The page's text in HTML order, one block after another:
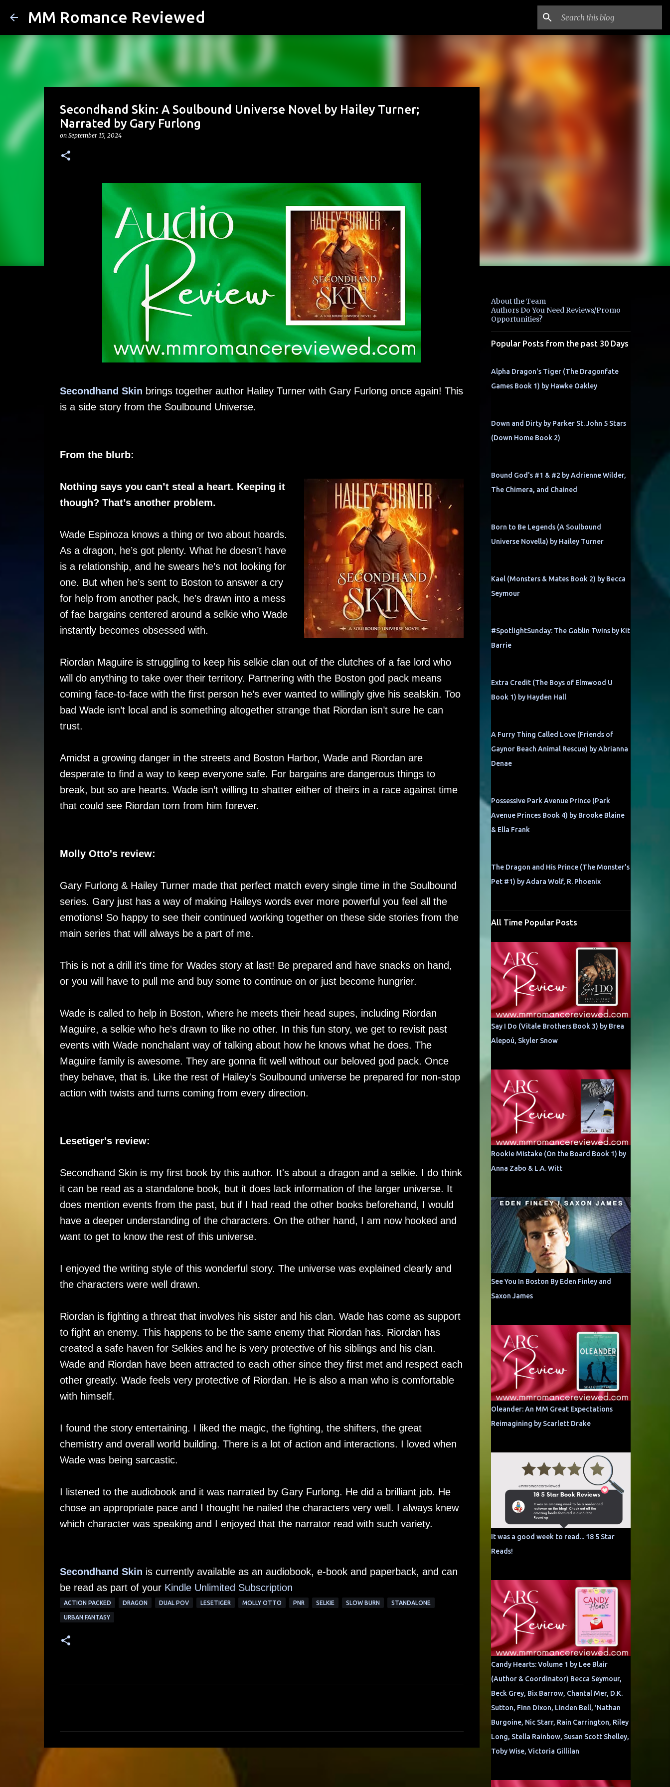
MM Romance Reviewed
Secondhand Skin: A Soulbound Universe Novel by Hailey Turner;
Narrated by Gary Furlong
on September 15, 2024
Secondhand Skin brings together author Hailey Turner with Gary Furlong once again! This
is a side story from the Soulbound Universe.
From the blurb:
Nothing says you can’t steal a heart. Keeping it
though? That’s another problem.
Wade Espinoza knows a thing or two about hoards.
As a dragon, he’s got plenty. What he doesn’t have
is a relationship, and he swears he’s not looking for
one. But when he’s sent to Boston to answer a cry
for help from another pack, he’s drawn into a mess
of fae bargains centered around a selkie who Wade
instantly becomes obsessed with.
Riordan Maguire is struggling to keep his selkie clan out of the clutches of a fae lord who
will do anything to take over their territory. Partnering with the Boston god pack means
coming face-to-face with the first person he’s ever wanted to willingly give his sealskin. Too
bad Wade isn’t local and is something altogether strange that Riordan isn’t sure he can
trust.
Amidst a growing danger in the streets and Boston Harbor, Wade and Riordan are
desperate to find a way to keep everyone safe. For bargains are dangerous things to
break, but so are hearts. Wade isn’t willing to shatter either of theirs in a race against time
that could see Riordan torn from him forever.
Molly Otto's review:
Gary Furlong & Hailey Turner made that perfect match every single time in the Soulbound
series. Gary just has a way of making Haileys words ever more powerful you feel all the
emotions! So happy to see their continued working together on these side stories from the
main series that will always be a part of me.
This is not a drill it's time for Wades story at last! Be prepared and have snacks on hand,
or you will have to pull me and buy some to continue on or just become hungrier.
Wade is called to help in Boston, where he meets their head supes, including Riordan
Maguire, a selkie who he's drawn to like no other. In this fun story, we get to revisit past
events with Wade nonchalant way of talking about how he knows what he does. The
Maguire family is awesome. They are gonna fit well without our beloved god pack. Once
they behave, that is. Like the rest of Hailey's Soulbound universe be prepared for non-stop
action with twists and turns coming from every direction.
Lesetiger's review:
Secondhand Skin is my first book by this author. It's about a dragon and a selkie. I do think
it can be read as a standalone book, but it does lack information of the larger universe. It
does mention events from the past, but if I had read the other books beforehand, I would
have a deeper understanding of the characters. On the other hand, I am now hooked and
want to get to know the rest of this universe.
I enjoyed the writing style of this wonderful story. The universe was explained clearly and
the characters were well drawn.
Riordan is fighting a threat that involves his sister and his clan. Wade has come as support
to fight an enemy. This happens to be the same enemy that Riordan has. Riordan has
created a safe haven for Selkies and he is very protective of his siblings and his clan.
Wade and Riordan have been attracted to each other since they first met and respect each
other greatly. Wade feels very protective of Riordan. He is also a man who is comfortable
with himself.
I found the story entertaining. I liked the magic, the fighting, the shifters, the great
chemistry and overall world building. There is a lot of action and interactions. I loved when
Wade was being sarcastic.
I listened to the audiobook and it was narrated by Gary Furlong. He did a brilliant job. He
chose an appropriate pace and I thought he nailed the characters very well. I always knew
which character was speaking and I enjoyed that the narrator read with such variety.
Secondhand Skin is currently available as an audiobook, e-book and paperback, and can
be read as part of your Kindle Unlimited Subscription
ACTION PACKED DRAGON DUAL POV LESETIGER MOLLY OTTO PNR SELKIE SLOW BURN STANDALONE
URBAN FANTASY
About the Team
Authors Do You Need Reviews/Promo
Opportunities?
Popular Posts from the past 30 Days
Alpha Dragon's Tiger (The Dragonfate
Games Book 1) by Hawke Oakley
Down and Dirty by Parker St. John 5 Stars
(Down Home Book 2)
Bound God's #1 & #2 by Adrienne Wilder,
The Chimera, and Chained
Born to Be Legends (A Soulbound
Universe Novella) by Hailey Turner
Kael (Monsters & Mates Book 2) by Becca
Seymour
#SpotlightSunday: The Goblin Twins by Kit
Barrie
Extra Credit (The Boys of Elmwood U
Book 1) by Hayden Hall
A Furry Thing Called Love (Friends of
Gaynor Beach Animal Rescue) by Abrianna
Denae
Possessive Park Avenue Prince (Park
Avenue Princes Book 4) by Brooke Blaine
& Ella Frank
The Dragon and His Prince (The Monster's
Pet #1) by Adara Wolf, R. Phoenix
All Time Popular Posts
Say I Do (Vitale Brothers Book 3) by Brea
Alepoú, Skyler Snow
Rookie Mistake (On the Board Book 1) by
Anna Zabo & L.A. Witt
See You In Boston By Eden Finley and
Saxon James
Oleander: An MM Great Expectations
Reimagining by Scarlett Drake
It was a good week to read... 18 5 Star
Reads!
Candy Hearts: Volume 1 by Lee Blair
(Author & Coordinator) Becca Seymour,
Beck Grey, Bix Barrow, Chantal Mer, D.K.
Sutton, Finn Dixon, Linden Bell, 'Nathan
Burgoine, Nic Starr, Rain Carrington, Riley
Long, Stella Rainbow, Susan Scott Shelley,
Toby Wise, Victoria Gillilan